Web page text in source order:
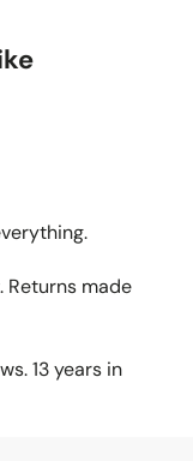
13 business days
we'll send you a
item's journey to
Returns made
13 years in